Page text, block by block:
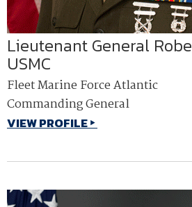
Lieutenant General
USMC
Fleet Marine Force Atlantic
Commanding General
VIEW PROFILE